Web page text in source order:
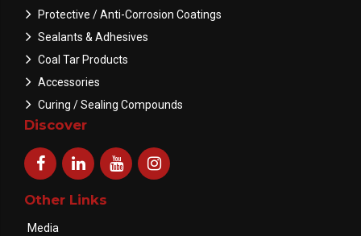
Protective / Anti-Corrosion Coatings
Sealants & Adhesives
Coal Tar Products
Accessories
Curing / Sealing Compounds
Discover
Other Links
Media